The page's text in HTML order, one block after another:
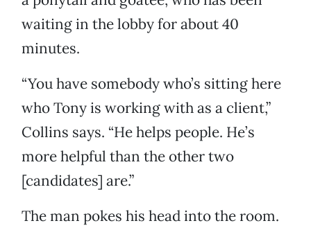
waiting in the lobby for about 40
minutes.
“You have somebody who’s sitting here
who Tony is working with as a client,”
Collins says. “He helps people. He’s
more helpful than the other two
[candidates] are.”
The man pokes his head into the room.